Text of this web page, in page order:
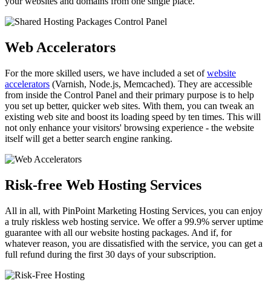
Web Accelerators
For the more skilled users, we have included a set ofwebsite
accelerators (Varnish, Node.js, Memcached). They are accessible
from inside the Control Panel and their primary purpose is to help
you set up better, quicker web sites. With them, you can tweak an
existing web site and boost its loading speed by ten times. This will
not only enhance your visitors' browsing experience - the website
itself will get a better search engine ranking.
Risk-free Web Hosting Services
All in all, with PinPoint Marketing Hosting Services, you can enjoy
a truly riskless web hosting service. We offer a 99.9% server uptime
guarantee with all our website hosting packages. And if, for
whatever reason, you are dissatisfied with the service, you can get a
full refund during the first 30 days of your subscription.